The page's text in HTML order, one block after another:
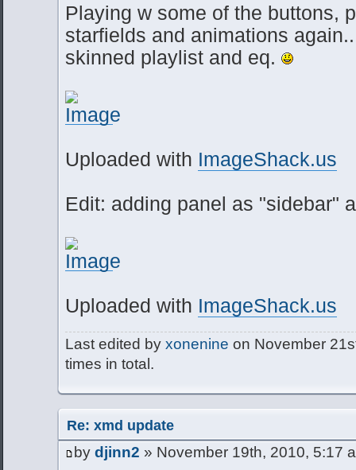
Playing w some of the buttons,
starfields and animations
skinned playlist and eq.
Uploaded with ImageShack.us
Edit: adding panel as "sidebar"
Uploaded with ImageShack.us
Last edited by xonenine on November
times in total.
Re: xmd update
by djinn2 » November 19th, 2010, 5:17